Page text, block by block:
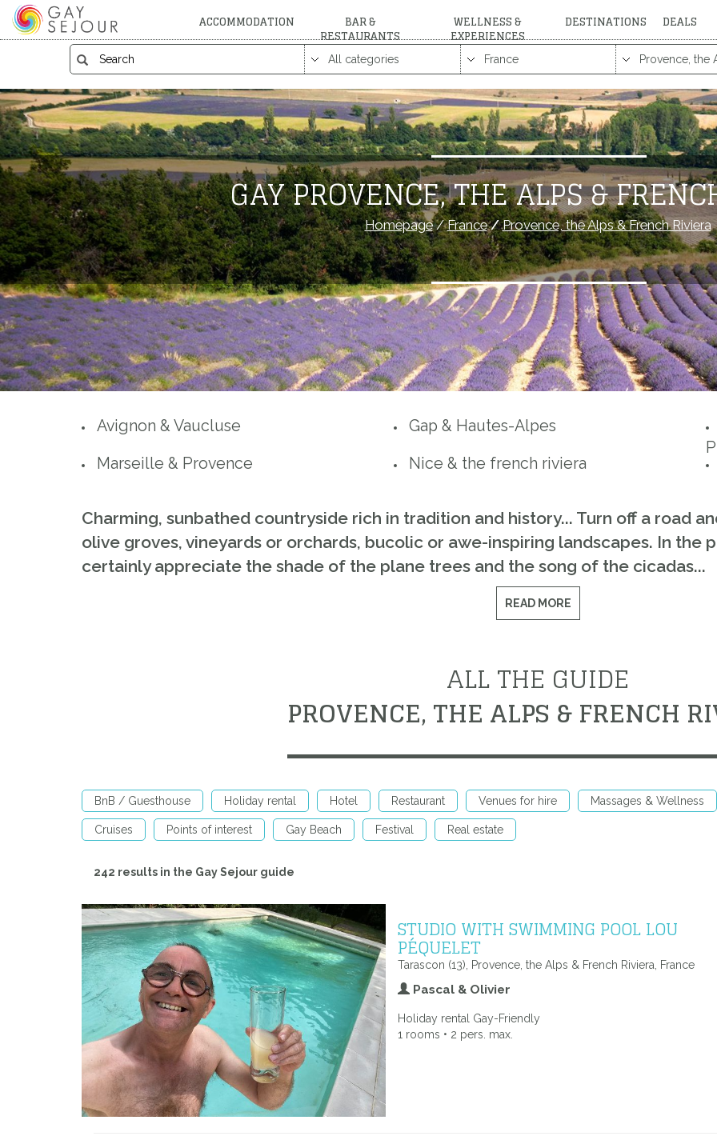
ACCOMMODATION BAR &
RESTAURANTS
WELLNESS &
EXPERIENCES
DESTINATIONS DEALS
GAY PROVENCE, THE ALPS &
Homepage/France/Provence, the Alps & French Riviera
Avignon & Vaucluse Gap & Hautes-Alpes
Marseille & Provence Nice & the french riviera
Charming, sunbathed countryside rich in tradition and history... Turn off a road
olive groves, vineyards or orchards, bucolic or awe-inspiring landscapes. In the
certainly appreciate the shade of the plane trees and the song of the cicadas...
READ MORE
ALL THE GUIDE
PROVENCE, THE ALPS & FRENCH
BnB / Guesthouse Holiday rental Hotel Restaurant Venues for hire Massages & Wellness
Cruises Points of interest Gay Beach Festival Real estate
242 results in the Gay Sejour guide
STUDIO WITH SWIMMING POOL LOU
PÉQUELET
Tarascon (13), Provence, the Alps & French Riviera, France
Pascal & Olivier
Holiday rental Gay-Friendly
1 rooms • 2 pers. max.